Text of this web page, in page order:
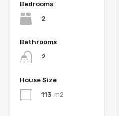
Bedrooms
2
Bathrooms
2
House Size
113 m2